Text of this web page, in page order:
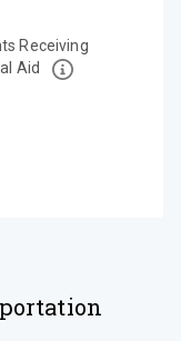
Receiving
Aid